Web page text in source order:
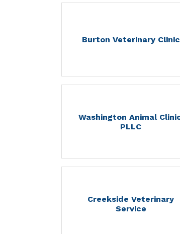
Burton Veterinary Clinic
Washington Animal
PLLC
Creekside Veterinary
Service